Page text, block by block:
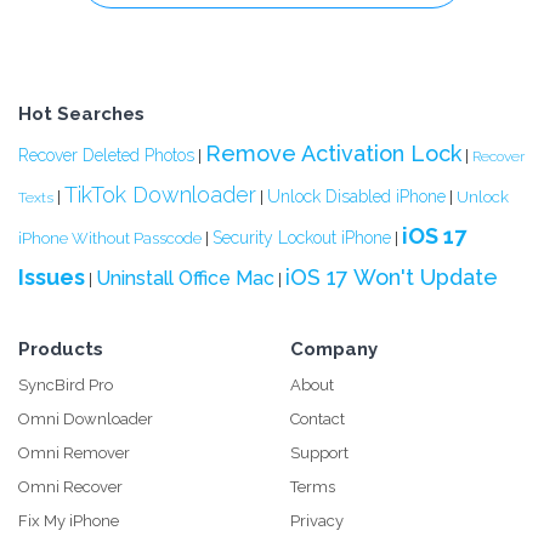
Hot Searches
Recover Deleted Photos Remove Activation Lock| Recover
Texts TikTok Downloader Unlock Disabled iPhone Unlock
iPhone Without Passcode Security Lockout iPhone
iOS 17
Issues Uninstall Office Mac iOS 17 Won't Update
Products
SyncBird Pro
Omni Downloader
Omni Remover
Omni Recover
Fix My iPhone
Company
About
Contact
Support
Terms
Privacy